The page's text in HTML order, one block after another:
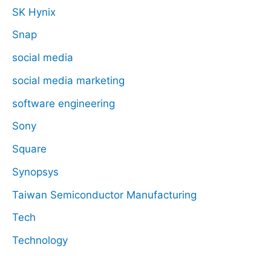
SK Hynix
Snap
social media
social media marketing
software engineering
Sony
Square
Synopsys
Taiwan Semiconductor Manufacturing
Tech
Technology